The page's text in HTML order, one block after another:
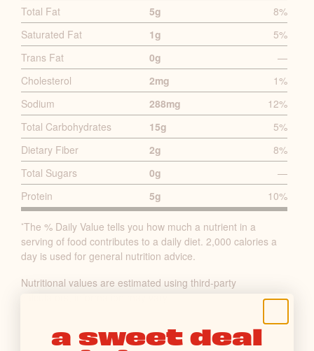
P
R
I
M
A
R
Y
N
U
T
R
I
I
O
F
Total Fat 5g
8%
Saturated Fat
1g
5%
Trans Fat
0g
—
Cholesterol
2mg
1%
Sodium
288mg
12%
Total Carbohydrates
15g
5%
Dietary Fiber
2g
8%
Total Sugars
0g
—
Protein
5g 10%
*The % Daily Value tells you how much a nutrient in a
serving of food contributes to a daily diet. 2,000 calories a
day is used for general nutrition advice.
Nutritional values are estimated using third-party
a sweet deal